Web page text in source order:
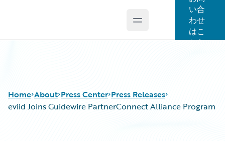
Open main menu
い合
わせ
はこ
ちら
Home About Press Center Press Releases
eviid Joins Guidewire PartnerConnect Alliance Program